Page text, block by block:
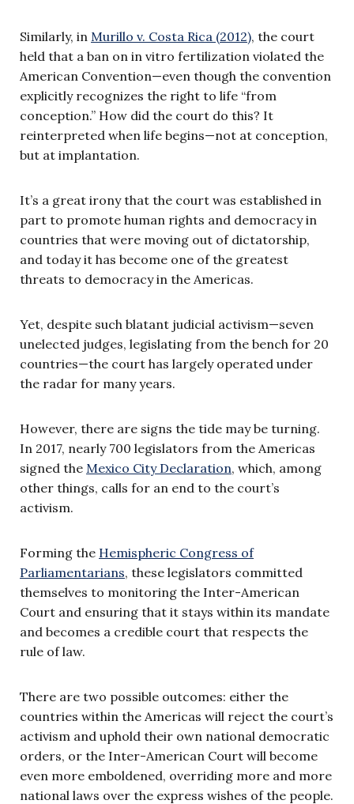
Similarly, in Murillo v. Costa Rica (2012), the court
held that a ban on in vitro fertilization violated the
American Convention—even though the convention
explicitly recognizes the right to life “from
conception.” How did the court do this? It
reinterpreted when life begins—not at conception,
but at implantation.
It’s a great irony that the court was established in
part to promote human rights and democracy in
countries that were moving out of dictatorship,
and today it has become one of the greatest
threats to democracy in the Americas.
Yet, despite such blatant judicial activism—seven
unelected judges, legislating from the bench for 20
countries—the court has largely operated under
the radar for many years.
However, there are signs the tide may be turning.
In 2017, nearly 700 legislators from the Americas
signed the Mexico City Declaration, which, among
other things, calls for an end to the court’s
activism.
Forming the Hemispheric Congress of
Parliamentarians, these legislators committed
themselves to monitoring the Inter-American
Court and ensuring that it stays within its mandate
and becomes a credible court that respects the
rule of law.
There are two possible outcomes: either the
countries within the Americas will reject the court’s
activism and uphold their own national democratic
orders, or the Inter-American Court will become
even more emboldened, overriding more and more
national laws over the express wishes of the people.